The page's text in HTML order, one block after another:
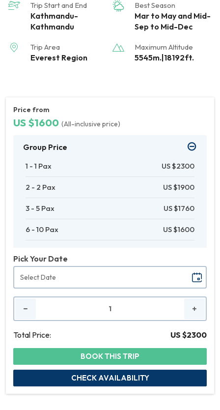
Trip Start and End
Kathmandu-
Kathmandu
Best Season
Mar to May and Mid-
Sep to Mid-Dec
Trip Area
Everest Region
Maximum Altitude
5545m.|18192ft.
Price from
US $1600 (All-inclusive price)
Group Price
1 - 1 Pax US $2300
2 - 2 Pax US $1900
3 - 5 Pax US $1760
6 - 10 Pax US $1600
Pick Your Date
Total Price:
US $2300
BOOK THIS TRIP
CHECK AVAILABILITY